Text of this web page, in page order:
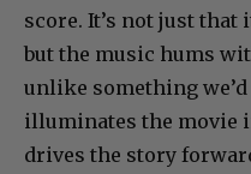
score. It’s not just
but the music hums
unlike something
illuminates the movie
drives the story